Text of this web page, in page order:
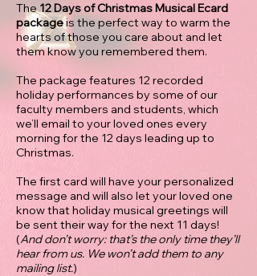
The12 Days of Christmas Musical Ecard
packageis the perfect way to warm the
hearts of those you care about and let
them know you remembered them.
The package features 12 recorded
holiday performances by some of our
faculty members and students, which
we’ll email to your loved ones every
morning for the 12 days leading up to
Christmas.
The first card will have your personalized
message and will also let your loved one
know that holiday musical greetings will
be sent their way for the next 11 days!
(And don’t worry: that’s the only time they’ll
hear from us. We won’t add them to any
mailing list.)